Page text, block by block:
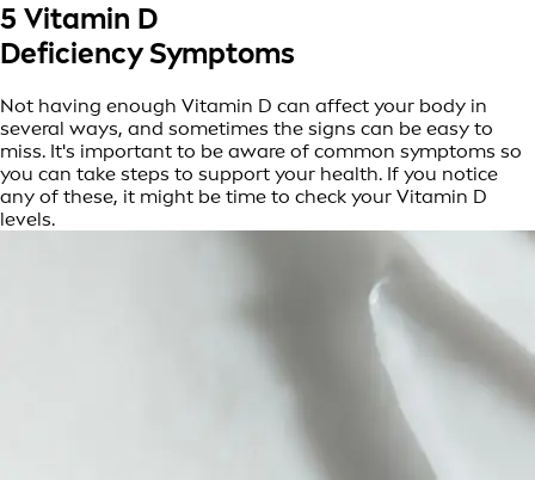
5 Vitamin D
Deficiency Symptoms
Not having enough Vitamin D can affect your body in
several ways, and sometimes the signs can be easy to
miss. It's important to be aware of common symptoms so
you can take steps to support your health. If you notice
any of these, it might be time to check your Vitamin D
levels.